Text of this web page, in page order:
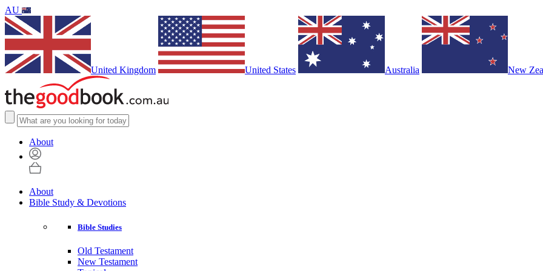
AU
United Kingdom United States Australia New
About
About
Bible Study & Devotions
Bible Studies
Old Testament
New Testament